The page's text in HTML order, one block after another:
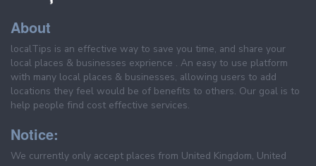
About
localTips is an effective way to save you time, and share your
local places & businesses exprience . An easy to use platform
with many local places & businesses, allowing users to add
locations they feel would be of benefits to others. Our goal is to
help people find cost effective services.
Notice:
We currently only accept places from United Kingdom, United